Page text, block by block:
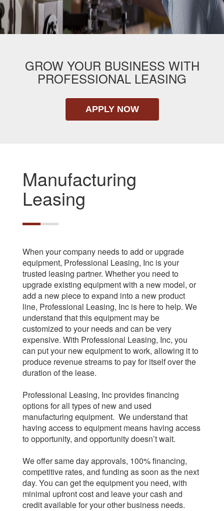
GROW YOUR BUSINESS WITH
PROFESSIONAL LEASING
APPLY NOW
Manufacturing
Leasing
When your company needs to add or upgrade
equipment, Professional Leasing, Inc is your
trusted leasing partner. Whether you need to
upgrade existing equipment with a new model, or
add a new piece to expand into a new product
line, Professional Leasing, Inc is here to help. We
understand that this equipment may be
customized to your needs and can be very
expensive. With Professional Leasing, Inc, you
can put your new equipment to work, allowing it to
produce revenue streams to pay for itself over the
duration of the lease.
Professional Leasing, Inc provides financing
options for all types of new and used
manufacturing equipment. We understand that
having access to equipment means having access
to opportunity, and opportunity doesn’t wait.
We offer same day approvals, 100% financing,
competitive rates, and funding as soon as the next
day. You can get the equipment you need, with
minimal upfront cost and leave your cash and
credit available for your other business needs.